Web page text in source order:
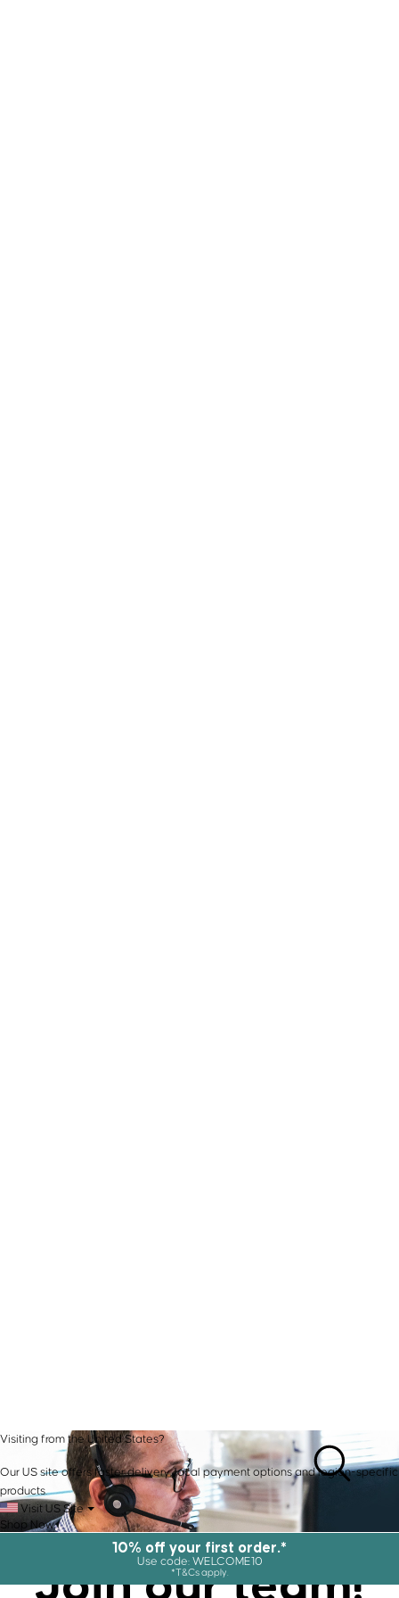
Visiting from the United States?
Our US site offers faster delivery, local payment options and region-specific
products.
Visit US Site
Shop Now
10% off your first order.*
Use code: WELCOME10
*T&Cs apply.
Join ourteam!